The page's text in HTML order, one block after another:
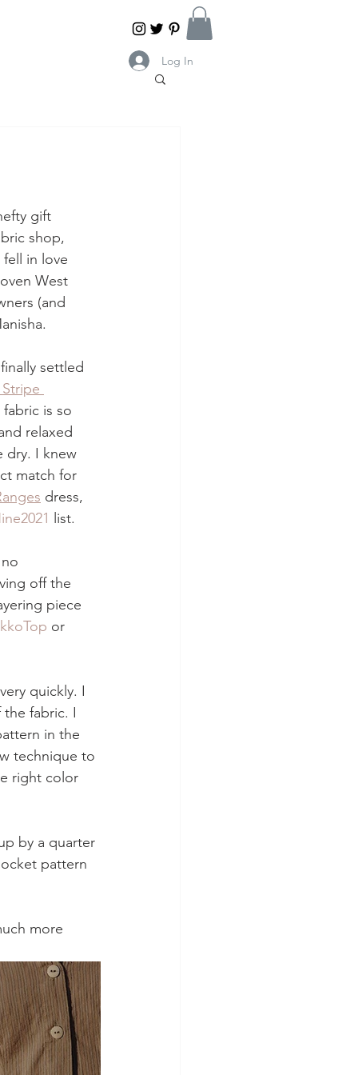
Log In
gift
shop,
in love
West
(and
settled
fabric is so
relaxed
dry. I knew
match for
dress,
list.
off the
piece
or
quickly. I
fabric. I
in the
technique to
right color
by a quarter
pattern
more